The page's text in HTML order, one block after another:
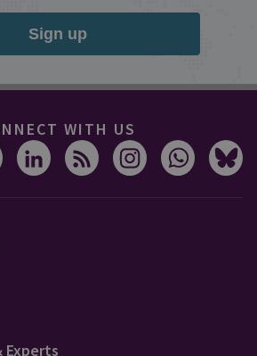
Sign up
WITH US
Experts